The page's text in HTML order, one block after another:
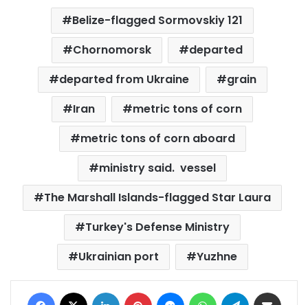
Belize-flagged Sormovskiy 121
Chornomorsk
departed
departed from Ukraine
grain
Iran
metric tons of corn
metric tons of corn aboard
ministry said. vessel
The Marshall Islands-flagged Star Laura
Turkey's Defense Ministry
Ukrainian port
Yuzhne
Facebook LinkedIn Pinterest MessengerWhatsAppTelegram